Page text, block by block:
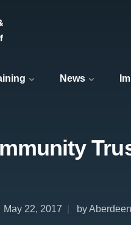
News
May 22, 2017 by